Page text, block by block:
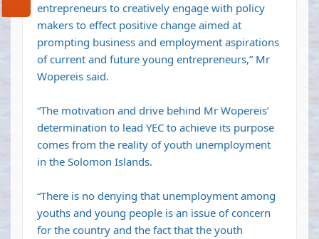
entrepreneurs to creatively engage with policy
makers to effect positive change aimed at
prompting business and employment aspirations
of current and future young entrepreneurs,” Mr
Wopereis said.
“The motivation and drive behind Mr Wopereis’
determination to lead YEC to achieve its purpose
comes from the reality of youth unemployment
in the Solomon Islands.
“There is no denying that unemployment among
youths and young people is an issue of concern
for the country and the fact that the youth